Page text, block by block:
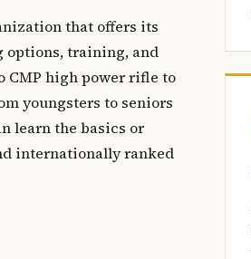
that offers its
options, training, and
CMP high power rifle to
youngsters to seniors
learn the basics or
internationally ranked